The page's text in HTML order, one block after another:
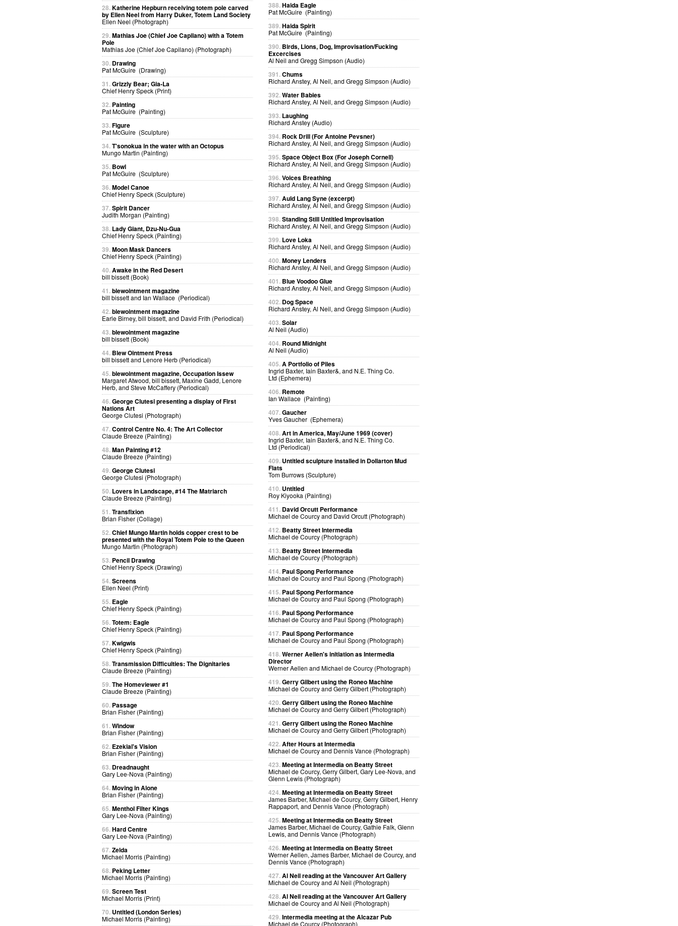
28.Katherine Hepburn receiving totem pole carved
by Ellen Neel from Harry Duker, Totem Land Society
Ellen Neel (Photograph)
29.Mathias Joe (Chief Joe Capilano) with a Totem
Pole
Mathias Joe (Chief Joe Capilano) (Photograph)
30. Drawing
Pat McGuire (Drawing)
31.Grizzly Bear; Gia-La
Chief Henry Speck (Print)
32. Painting
Pat McGuire (Painting)
33.Figure
Pat McGuire (Sculpture)
34.T'sonokua in the water with an Octopus
Mungo Martin (Painting)
35. Bowl
Pat McGuire (Sculpture)
36.Model Canoe
Chief Henry Speck (Sculpture)
37.Spirit Dancer
Judith Morgan (Painting)
38. Lady Giant, Dzu-Nu-Gua
Chief Henry Speck (Painting)
39.Moon Mask Dancers
Chief Henry Speck (Painting)
40.Awake in the Red Desert
bill bissett (Book)
41.blewointment magazine
bill bissett and Ian Wallace (Periodical)
42.blewointment magazine
Earle Birney, bill bissett, and David Frith (Periodical)
43.blewointment magazine
bill bissett (Book)
44. Blew Ointment Press
bill bissett and Lenore Herb (Periodical)
45.blewointment magazine, Occupation Issew
Margaret Atwood, bill bissett, Maxine Gadd, Lenore
Herb, and Steve McCaffery (Periodical)
46.George Clutesi presenting a display of First
Nations Art
George Clutesi (Photograph)
47.Control Centre No. 4: The Art Collector
Claude Breeze (Painting)
48.Man Painting #12
Claude Breeze (Painting)
49.George Clutesi
George Clutesi (Photograph)
50. Lovers in Landscape, #14 The Matriarch
Claude Breeze (Painting)
51.Transfixion
Brian Fisher (Collage)
52.Chief Mungo Martin holds copper crest to be
presented with the Royal Totem Pole to the Queen
Mungo Martin (Photograph)
53. Pencil Drawing
Chief Henry Speck (Drawing)
54.Screens
Ellen Neel (Print)
55. Eagle
Chief Henry Speck (Painting)
56.Totem: Eagle
Chief Henry Speck (Painting)
57.Kwigwis
Chief Henry Speck (Painting)
58.Transmission Difficulties: The Dignitaries
Claude Breeze (Painting)
59.The Homeviewer #1
Claude Breeze (Painting)
60. Passage
Brian Fisher (Painting)
61.Window
Brian Fisher (Painting)
62. Ezekial's Vision
Brian Fisher (Painting)
63. Dreadnaught
Gary Lee-Nova (Painting)
64.Moving in Alone
Brian Fisher (Painting)
65.Menthol Filter Kings
Gary Lee-Nova (Painting)
66.Hard Centre
Gary Lee-Nova (Painting)
67.Zelda
Michael Morris (Painting)
68. Peking Letter
Michael Morris (Painting)
69.Screen Test
Michael Morris (Print)
70. Untitled (London Series)
Michael Morris (Painting)
388.Haida Eagle
Pat McGuire (Painting)
389.Haida Spirit
Pat McGuire (Painting)
390. Birds, Lions, Dog, Improvisation/Fucking
Excercises
Al Neil and Gregg Simpson (Audio)
391.Chums
Richard Anstey, Al Neil, and Gregg Simpson (Audio)
392.Water Babies
Richard Anstey, Al Neil, and Gregg Simpson (Audio)
393. Laughing
Richard Anstey (Audio)
394. Rock Drill (For Antoine Pevsner)
Richard Anstey, Al Neil, and Gregg Simpson (Audio)
395.Space Object Box (For Joseph Cornell)
Richard Anstey, Al Neil, and Gregg Simpson (Audio)
396.Voices Breathing
Richard Anstey, Al Neil, and Gregg Simpson (Audio)
397.Auld Lang Syne (excerpt)
Richard Anstey, Al Neil, and Gregg Simpson (Audio)
398.Standing Still Untitled Improvisation
Richard Anstey, Al Neil, and Gregg Simpson (Audio)
399. Love Loka
Richard Anstey, Al Neil, and Gregg Simpson (Audio)
400.Money Lenders
Richard Anstey, Al Neil, and Gregg Simpson (Audio)
401. Blue Voodoo Glue
Richard Anstey, Al Neil, and Gregg Simpson (Audio)
402. Dog Space
Richard Anstey, Al Neil, and Gregg Simpson (Audio)
403.Solar
Al Neil (Audio)
404. Round Midnight
Al Neil (Audio)
405.A Portfolio of Piles
Ingrid Baxter, Iain Baxter&, and N.E. Thing Co.
Ltd (Ephemera)
406. Remote
Ian Wallace (Painting)
407.Gaucher
Yves Gaucher (Ephemera)
408.Art in America, May/June 1969 (cover)
Ingrid Baxter, Iain Baxter&, and N.E. Thing Co.
Ltd (Periodical)
409. Untitled sculpture installed in Dollarton Mud
Flats
Tom Burrows (Sculpture)
410. Untitled
Roy Kiyooka (Painting)
411. David Orcutt Performance
Michael de Courcy and David Orcutt (Photograph)
412. Beatty Street Intermedia
Michael de Courcy (Photograph)
413. Beatty Street Intermedia
Michael de Courcy (Photograph)
414. Paul Spong Performance
Michael de Courcy and Paul Spong (Photograph)
415. Paul Spong Performance
Michael de Courcy and Paul Spong (Photograph)
416. Paul Spong Performance
Michael de Courcy and Paul Spong (Photograph)
417. Paul Spong Performance
Michael de Courcy and Paul Spong (Photograph)
418.Werner Aellen's initiation as Intermedia
Director
Werner Aellen and Michael de Courcy (Photograph)
419.Gerry Gilbert using the Roneo Machine
Michael de Courcy and Gerry Gilbert (Photograph)
420.Gerry Gilbert using the Roneo Machine
Michael de Courcy and Gerry Gilbert (Photograph)
421.Gerry Gilbert using the Roneo Machine
Michael de Courcy and Gerry Gilbert (Photograph)
422.After Hours at Intermedia
Michael de Courcy and Dennis Vance (Photograph)
423.Meeting at Intermedia on Beatty Street
Michael de Courcy, Gerry Gilbert, Gary Lee-Nova, and
Glenn Lewis (Photograph)
424.Meeting at Intermedia on Beatty Street
James Barber, Michael de Courcy, Gerry Gilbert, Henry
Rappaport, and Dennis Vance (Photograph)
425.Meeting at Intermedia on Beatty Street
James Barber, Michael de Courcy, Gathie Falk, Glenn
Lewis, and Dennis Vance (Photograph)
426.Meeting at Intermedia on Beatty Street
Werner Aellen, James Barber, Michael de Courcy, and
Dennis Vance (Photograph)
427.Al Neil reading at the Vancouver Art Gallery
Michael de Courcy and Al Neil (Photograph)
428.Al Neil reading at the Vancouver Art Gallery
Michael de Courcy and Al Neil (Photograph)
429.Intermedia meeting at the Alcazar Pub
Michael de Courcy (Photograph)